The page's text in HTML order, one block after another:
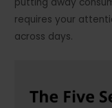
putting away
requires your
across days.